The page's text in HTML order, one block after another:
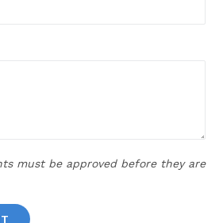
must be approved before they are